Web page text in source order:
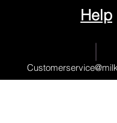
Help